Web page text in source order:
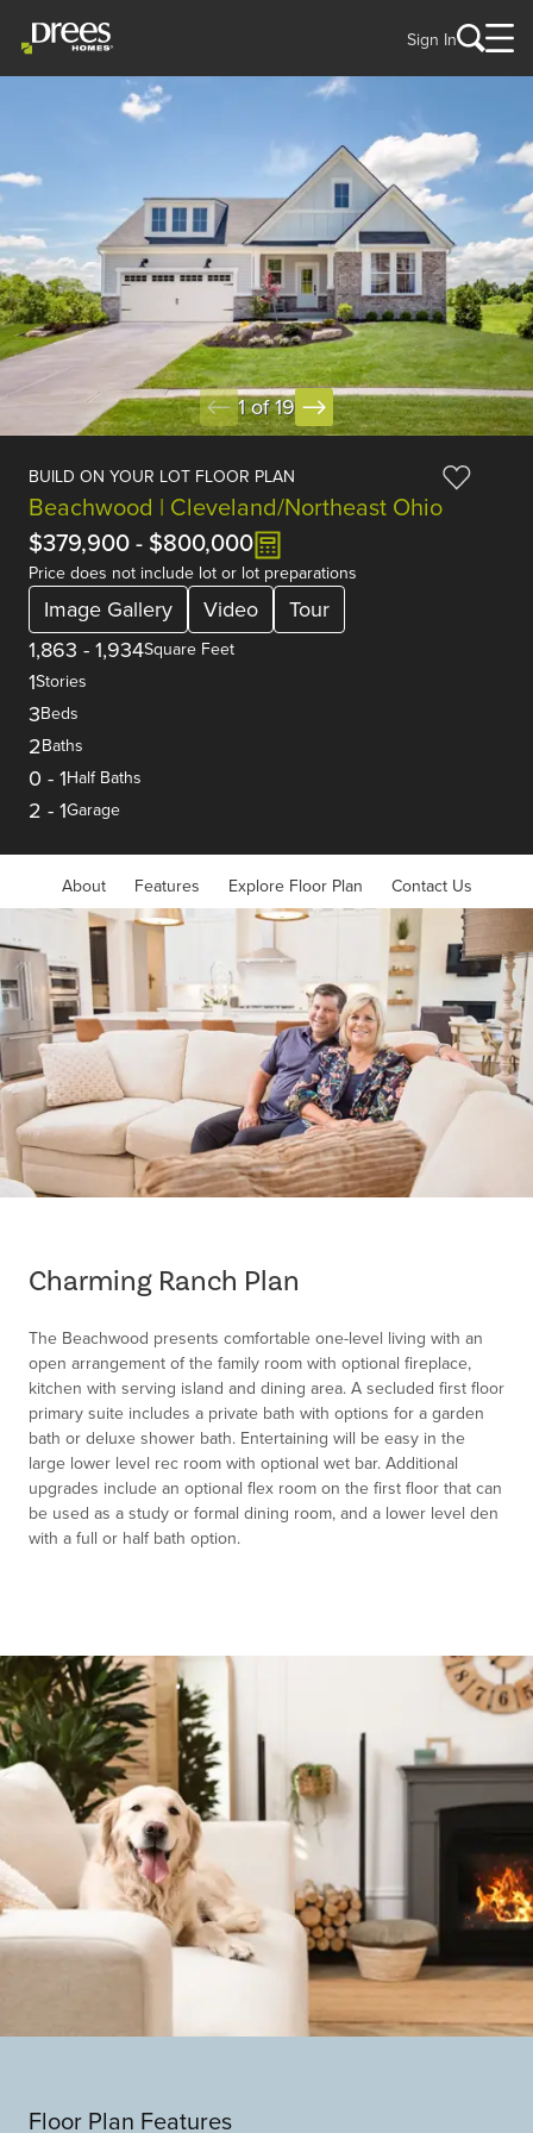
Sign In
1 of 19
BUILD ON YOUR LOT FLOOR PLAN
Beachwood | Cleveland/Northeast Ohio
$379,900- $800,000
Price does not include lot or lot preparations
Image Gallery Video
Tour
1,863 - 1,934Square Feet
1Stories
3Beds
2Baths
0 - 1Half Baths
2 - 1Garage
About Features Explore Floor Plan Contact Us
Charming Ranch Plan
The Beachwood presents comfortable one-level living with an
open arrangement of the family room with optional fireplace,
kitchen with serving island and dining area. A secluded first floor
primary suite includes a private bath with options for a garden
bath or deluxe shower bath. Entertaining will be easy in the
large lower level rec room with optional wet bar. Additional
upgrades include an optional flex room on the first floor that can
be used as a study or formal dining room, and a lower level den
with a full or half bath option.
Floor Plan Features